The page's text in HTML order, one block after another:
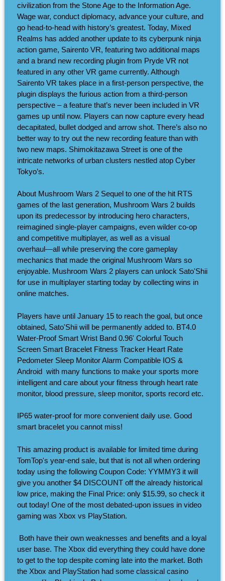
civilization from the Stone Age to the Information Age.
Wage war, conduct diplomacy, advance your culture, and
go head-to-head with history’s greatest. Today, Mixed
Realms has added another update to its cyberpunk ninja
action game, Sairento VR, featuring two additional maps
and a brand new recording plugin from Pryde VR not
featured in any other VR game currently. Although
Sairento VR takes place in a first-person perspective, the
plugin displays the furious action from a third-person
perspective – a feature that’s never been included in VR
games up until now. Players can now capture every head
decapitated, bullet dodged and arrow shot. There’s also no
better way to try out the new recording feature than with
two new maps. Shimokitazawa Street is one of the
intricate networks of urban clusters nestled atop Cyber
Tokyo’s.
About Mushroom Wars 2 Sequel to one of the hit RTS
games of the last generation, Mushroom Wars 2 builds
upon its predecessor by introducing hero characters,
reimagined single-player campaigns, even wilder co-op
and competitive multiplayer, as well as a visual
overhaul―all while preserving the core gameplay
mechanics that made the original Mushroom Wars so
enjoyable. Mushroom Wars 2 players can unlock Sato'Shii
for use in multiplayer starting today by collecting wins in
online matches.
Players have until January 15 to reach the goal, but once
obtained, Sato'Shii will be permanently added to. BT4.0
Water-Proof Smart Wrist Band 0.96' Colorful Touch
Screen Smart Bracelet Fitness Tracker Heart Rate
Pedometer Sleep Monitor Alarm Compatible IOS &
Android ​ with many functions to make your sports more
intelligent and care about your fitness through heart rate
monitor, blood pressure, sleep monitor, sports record etc.
IP65 water-proof for more convenient daily use. Good
smart bracelet you cannot miss!
This amazing product is available for limited time during
TomTop's year-end sale, but that is not all when ordering
today using the following Coupon Code: YYMMY3 it will
give you another $4 DISCOUNT off the already historical
low price, making the Final Price: only $15.99, so check it
out today! One of the most debated-upon issues in video
gaming was Xbox vs PlayStation.
​ Both have their own weaknesses and benefits and a loyal
user base. The Xbox did everything they could have done
to get to the top despite coming late into the market. Both
the Xbox and PlayStation had some classical casino